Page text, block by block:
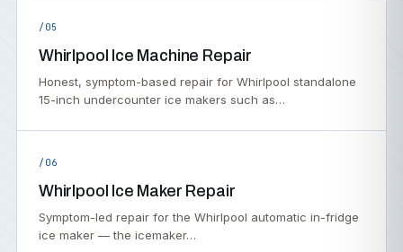
/05
Whirlpool Ice Machine Repair
Honest, symptom-based repair for Whirlpool standalone
15-inch undercounter ice makers such as…
/06
Whirlpool Ice Maker Repair
Symptom-led repair for the Whirlpool automatic in-fridge
ice maker — the icemaker…